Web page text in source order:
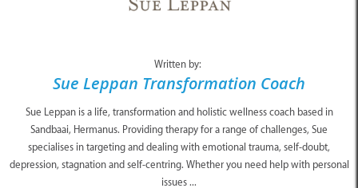
Written by:
Sue Leppan Transformation Coach
Sue Leppan is a life, transformation and holistic wellness coach based in
Sandbaai, Hermanus. Providing therapy for a range of challenges, Sue
specialises in targeting and dealing with emotional trauma, self-doubt,
depression, stagnation and self-centring. Whether you need help with personal
issues ...